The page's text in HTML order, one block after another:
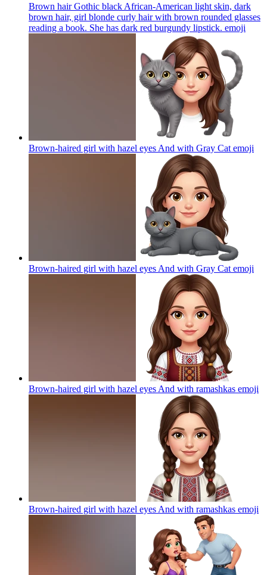
Brown hair Gothic black African-American light skin, dark
brown hair, girl blonde curly hair with brown rounded glasses
reading a book. She has dark red burgundy lipstick. emoji
Brown-haired girl with hazel eyes And with Gray Cat emoji
Brown-haired girl with hazel eyes And with Gray Cat emoji
Brown-haired girl with hazel eyes And with ramashkas emoji
Brown-haired girl with hazel eyes And with ramashkas emoji